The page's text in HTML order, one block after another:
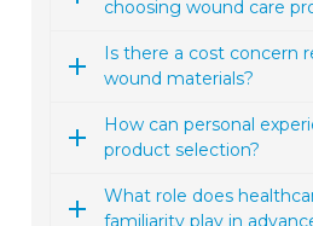
choosing wound care
Is there a cost concern
wound materials?
How can personal
product selection?
What role does
familiarity play in